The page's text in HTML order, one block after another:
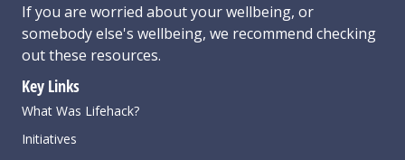
If you are worried about your wellbeing, or
somebody else's wellbeing, we recommend checking
out these resources.
Key Links
What Was Lifehack?
Initiatives